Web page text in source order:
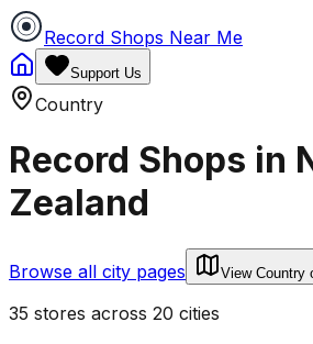
Record Shops Near Me
Support Us
Country
Record Shops in
Zealand
Browse all city pages View Country
35 stores across 20 cities